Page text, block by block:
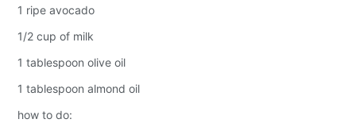
1 ripe avocado
1/2 cup of milk
1 tablespoon olive oil
1 tablespoon almond oil
how to do: